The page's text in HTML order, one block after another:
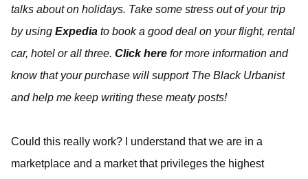
talks about on holidays. Take some stress out of your trip
by using Expedia to book a good deal on your flight, rental
car, hotel or all three. Click here for more information and
know that your purchase will support The Black Urbanist
and help me keep writing these meaty posts!
Could this really work? I understand that we are in a
marketplace and a market that privileges the highest